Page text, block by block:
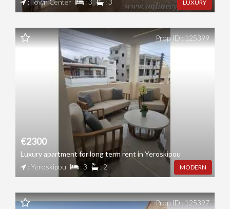
LUXURY
MODERN
€2300
Luxury apartment for long term rent in Yeroskipou
: Yeroskipou
: 3 : 2
Prop ID : 125399
Prop ID : 125397